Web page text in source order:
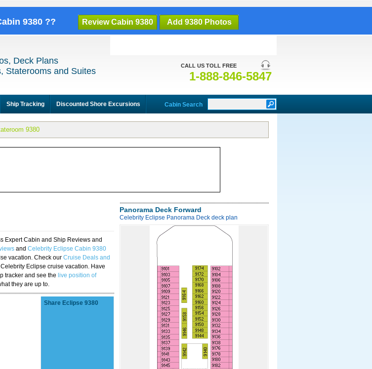
9380 ?? Review Cabin 9380 Add 9380 Photos
CALL US TOLL FREE
1-888-846-5847
Deck Plans
Staterooms and Suites
Ship Tracking Discounted Shore Excursions Cabin Search
9380
Expert Cabin and Ship Reviews and
and Celebrity Eclipse Cabin 9380
vacation. Check our Cruise Deals and
Eclipse cruise vacation. Have
tracker and see the live position of
they are up to.
Share Eclipse 9380
Panorama Deck Forward
Celebrity Eclipse Panorama Deck deck plan